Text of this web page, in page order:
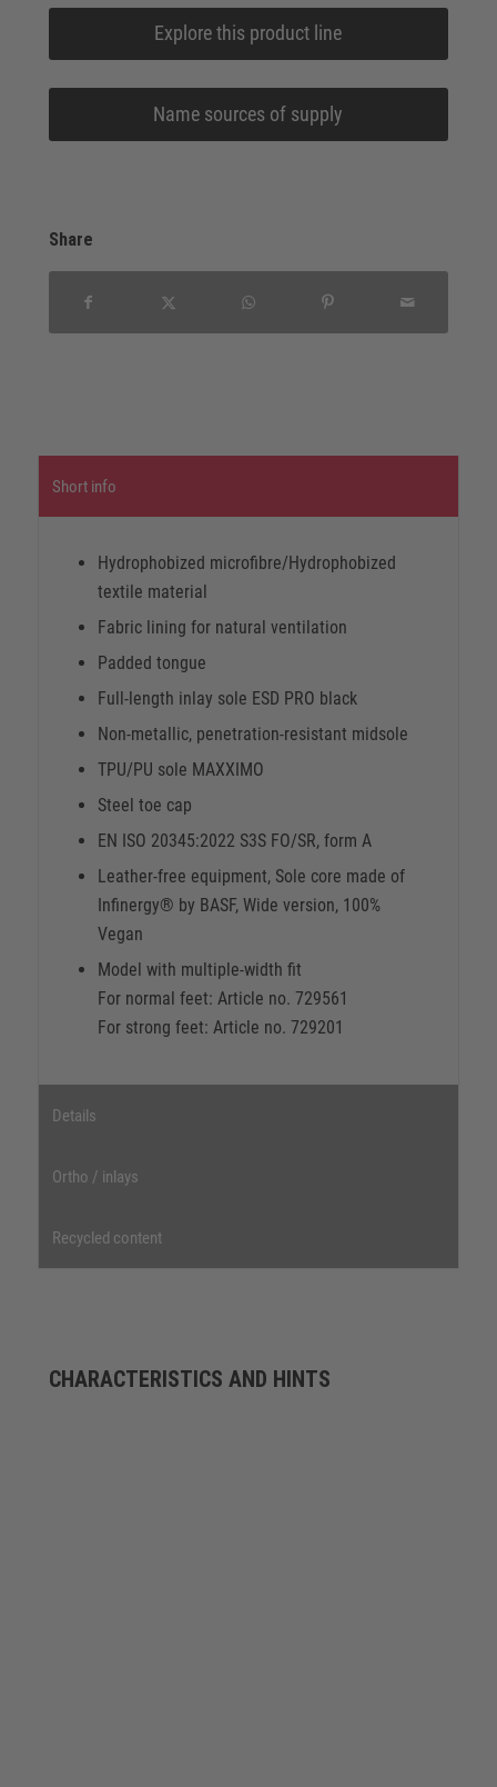
Explore this product line
Name sources of supply
Share
Short info
Hydrophobized microfibre/Hydrophobized
textile material
Fabric lining for natural ventilation
Padded tongue
Full-length inlay sole ESD PRO black
Non-metallic, penetration-resistant midsole
TPU/PU sole MAXXIMO
Steel toe cap
EN ISO 20345:2022 S3S FO/SR, form A
Leather-free equipment, Sole core made of
Infinergy® by BASF, Wide version, 100%
Vegan
Model with multiple-width fit
For normal feet: Article no. 729561
For strong feet: Article no. 729201
Details
Ortho / inlays
Recycled content
CHARACTERISTICS AND HINTS